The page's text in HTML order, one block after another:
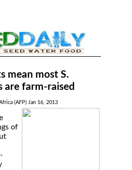
mean most S.
are farm-raised
(AFP) Jan 16, 2013
of